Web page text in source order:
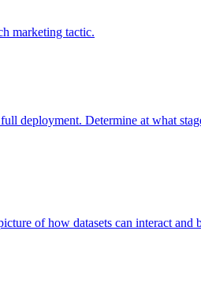
marketing tactic.
deployment. Determine at what
of how datasets can interact